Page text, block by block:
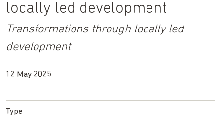
locally led development
Transformations through locally led
development
12 May 2025
Type